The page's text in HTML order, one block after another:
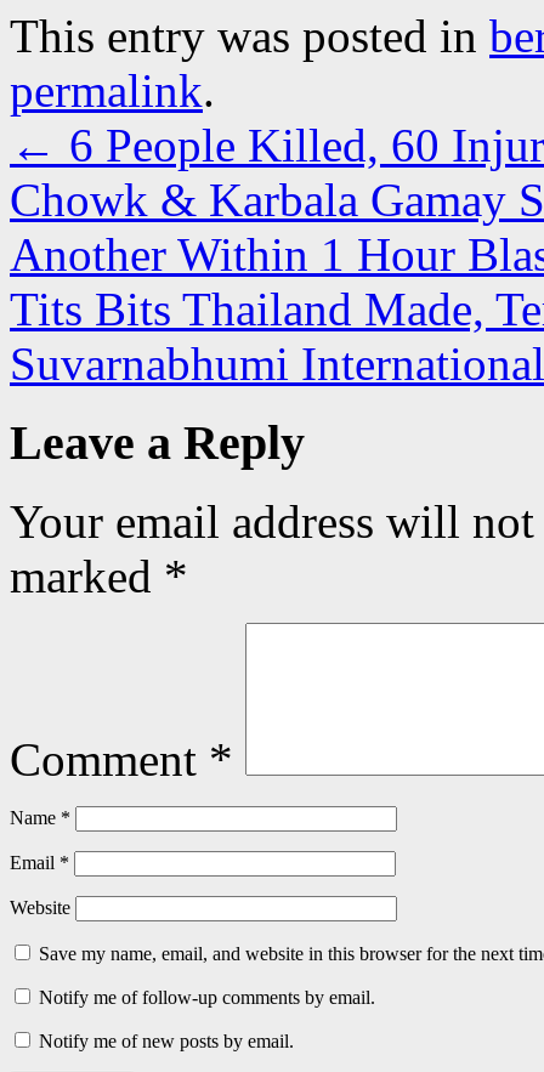
This entry was posted in
permalink.
← 6 People Killed, 60
Chowk & Karbala Gamay
Another Within 1 Hour
Tits Bits Thailand Made,
Suvarnabhumi
Leave a Reply
Your email address will
marked *
Comment *
Name *
Email *
Website
Save my name, email, and website in this browser for the next
Notify me of follow-up comments by email.
Notify me of new posts by email.